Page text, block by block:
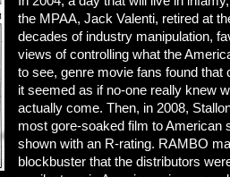
the MPAA, Jack Valenti, retired at
decades of industry manipulation,
views of controlling what the
to see, genre movie fans found that
it seemed as if no-one really knew
actually come. Then, in 2008,
most gore-soaked film to American
shown with an R-rating. RAMBO
blockbuster that the distributors